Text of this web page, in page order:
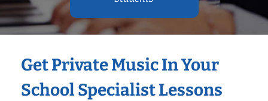
Get Private Music In Your
School Specialist Lessons